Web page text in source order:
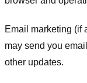
Email marketing (if
may send you
other updates.